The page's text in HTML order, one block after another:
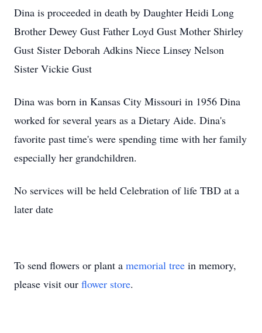
Dina is proceeded in death by Daughter Heidi Long
Brother Dewey Gust Father Loyd Gust Mother Shirley
Gust Sister Deborah Adkins Niece Linsey Nelson
Sister Vickie Gust
Dina was born in Kansas City Missouri in 1956 Dina
worked for several years as a Dietary Aide. Dina's
favorite past time's were spending time with her family
especially her grandchildren.
No services will be held Celebration of life TBD at a
later date
To send flowers or plant a memorial tree in memory,
please visit our flower store.